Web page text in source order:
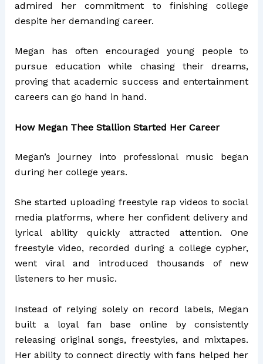
admired her commitment to finishing college
despite her demanding career.
Megan has often encouraged young people to
pursue education while chasing their dreams,
proving that academic success and entertainment
careers can go hand in hand.
How Megan Thee Stallion Started Her Career
Megan’s journey into professional music began
during her college years.
She started uploading freestyle rap videos to social
media platforms, where her confident delivery and
lyrical ability quickly attracted attention. One
freestyle video, recorded during a college cypher,
went viral and introduced thousands of new
listeners to her music.
Instead of relying solely on record labels, Megan
built a loyal fan base online by consistently
releasing original songs, freestyles, and mixtapes.
Her ability to connect directly with fans helped her